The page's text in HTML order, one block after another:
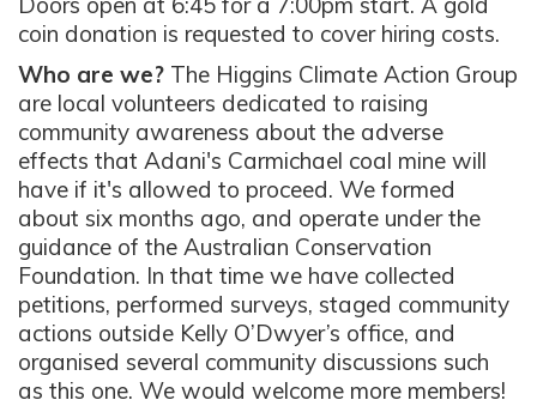
coin donation is requested to cover hiring costs.
Who are we? The Higgins Climate Action Group
are local volunteers dedicated to raising
community awareness about the adverse
effects that Adani's Carmichael coal mine will
have if it's allowed to proceed. We formed
about six months ago, and operate under the
guidance of the Australian Conservation
Foundation. In that time we have collected
petitions, performed surveys, staged community
actions outside Kelly O’Dwyer’s office, and
organised several community discussions such
as this one. We would welcome more members!